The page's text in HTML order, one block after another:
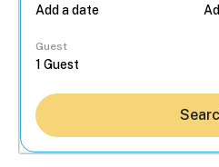
Guest